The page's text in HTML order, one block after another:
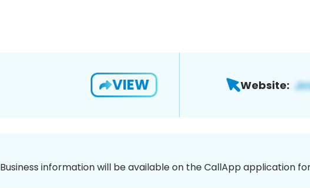
VIEW Website:
Business information will be available on the CallApp application